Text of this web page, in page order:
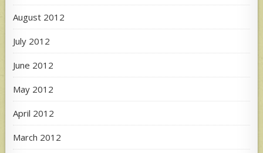
August 2012
July 2012
June 2012
May 2012
April 2012
March 2012